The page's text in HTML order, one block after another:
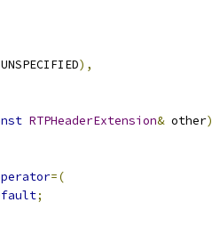
UNSPECIFIED),
RTPHeaderExtension& other)
=(
;